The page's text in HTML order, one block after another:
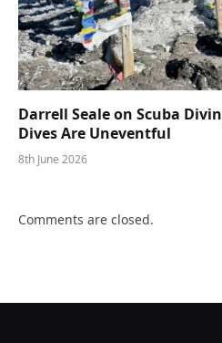
Darrell Seale on Scuba
Dives Are Uneventful
8th June 2026
Comments are closed.